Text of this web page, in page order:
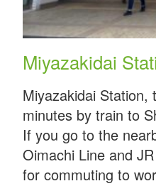
Miyazakidai
Miyazakidai Station,
minutes by train to
If you go to the
Oimachi Line and
for commuting to